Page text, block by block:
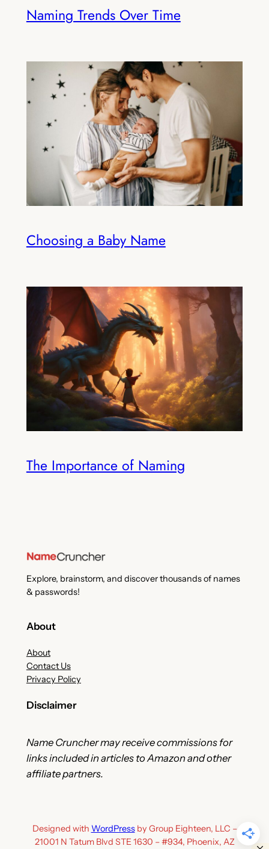
Naming Trends Over Time
Choosing a Baby Name
The Importance of Naming
Explore, brainstorm, and discover thousands of names
& passwords!
About
About
Contact Us
Privacy Policy
Disclaimer
Name Cruncher may receive commissions for
links included in articles to Amazon and other
affiliate partners.
Designed with WordPressby Group Eighteen, LLC –
21001 N Tatum Blvd STE 1630 – #934, Phoenix, AZ